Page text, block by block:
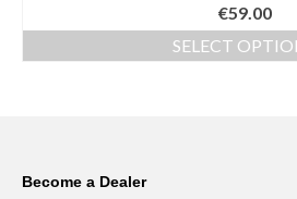
Rated
4.00out
€59.00
SELECT
Become a Dealer